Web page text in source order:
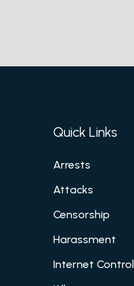
Quick Links
Arrests
Attacks
Censorship
Harassment
Internet Control